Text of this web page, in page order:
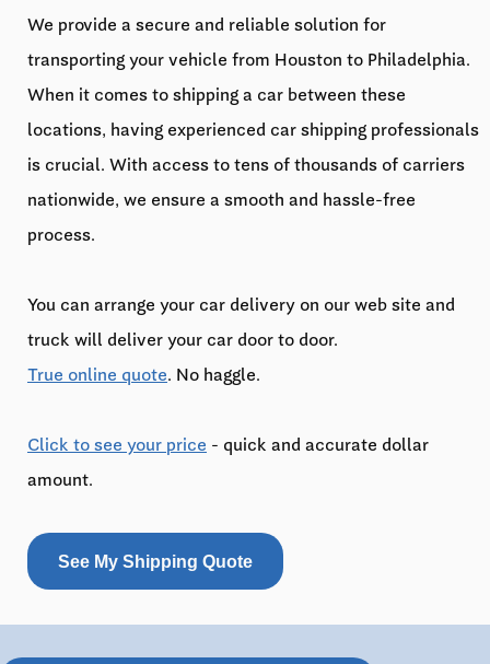
We provide a secure and reliable solution for
transporting your vehicle from Houston to Philadelphia.
When it comes to shipping a car between these
locations, having experienced car shipping professionals
is crucial. With access to tens of thousands of carriers
nationwide, we ensure a smooth and hassle-free
process.
You can arrange your car delivery on our web site and
truck will deliver your car door to door.
True online quote. No haggle.
Click to see your price - quick and accurate dollar
amount.
See My Shipping Quote